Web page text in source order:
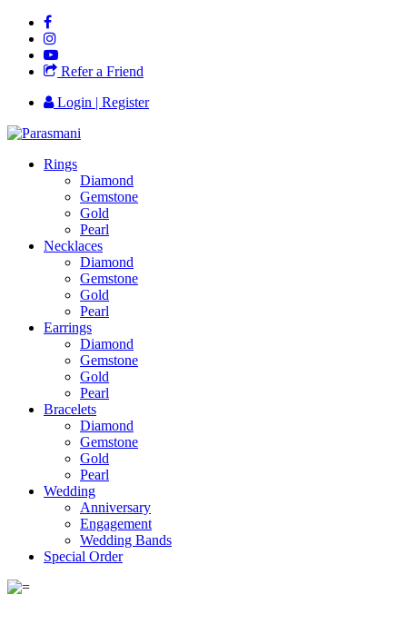
Refer a Friend
Login | Register
Rings
Diamond
Gemstone
Gold
Pearl
Necklaces
Diamond
Gemstone
Gold
Pearl
Earrings
Diamond
Gemstone
Gold
Pearl
Bracelets
Diamond
Gemstone
Gold
Pearl
Wedding
Anniversary
Engagement
Wedding Bands
Special Order